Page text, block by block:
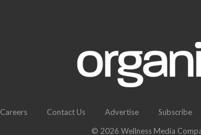
Careers Contact Us Advertise Subscribe
© 2026 Wellness Media